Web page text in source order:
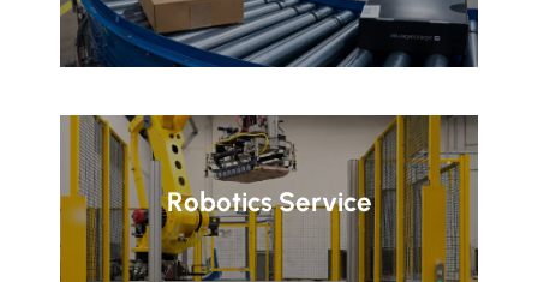
Robotics Service